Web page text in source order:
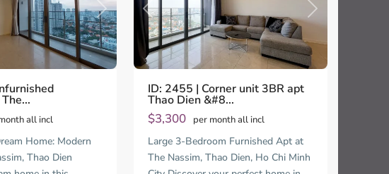
Next
all incl
Home: Modern
Thao Dien
Previous Next
ID: 2455 | Corner unit 3BR apt
Thao Dien &#8...
$3,300 per month all incl
Large 3-Bedroom Furnished Apt at
The Nassim, Thao Dien, Ho Chi Minh